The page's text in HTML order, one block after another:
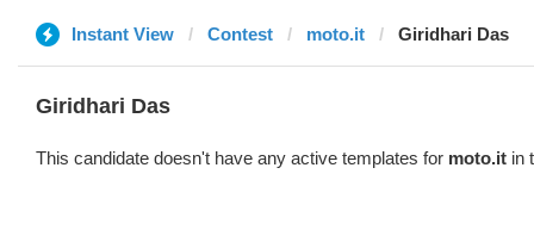
Instant View Contest moto.it Giridhari Das
Giridhari Das
This candidate doesn't have any active templates for moto.it in